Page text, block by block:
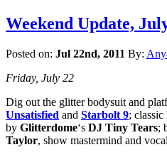
Weekend Update,
Posted on: Jul 22nd, 2011 By:
Friday, July 22
Dig out the glitter bodysuit and
Unsatisfied and Starbolt 9;
by Glitterdome‘s DJ Tiny Tears;
Taylor, show mastermind and